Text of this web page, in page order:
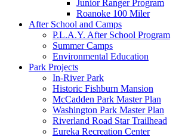
Junior Ranger Program
Roanoke 100 Miler
After School and Camps
P.L.A.Y. After School Program
Summer Camps
Environmental Education
Park Projects
In-River Park
Historic Fishburn Mansion
McCadden Park Master Plan
Washington Park Master Plan
Riverland Road Star Trailhead
Eureka Recreation Center